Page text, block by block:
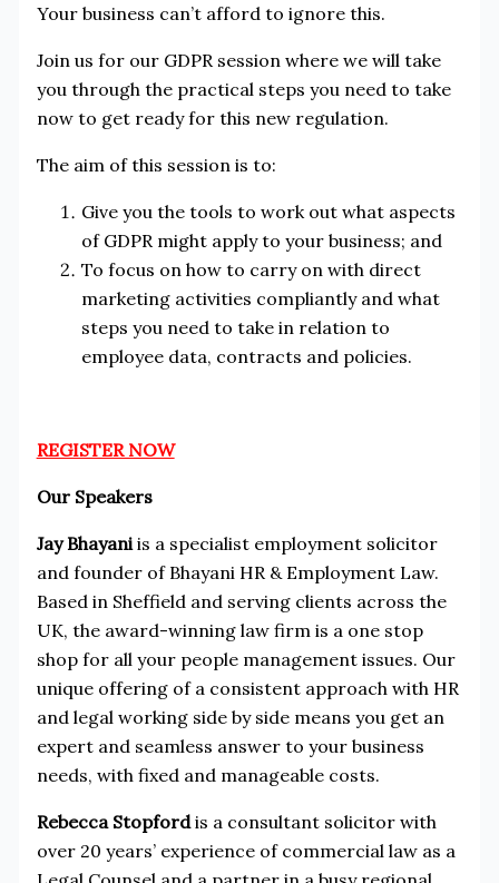
Your business can’t afford to ignore this.
Join us for our GDPR session where we will take
you through the practical steps you need to take
now to get ready for this new regulation.
The aim of this session is to:
Give you the tools to work out what aspects
of GDPR might apply to your business; and
To focus on how to carry on with direct
marketing activities compliantly and what
steps you need to take in relation to
employee data, contracts and policies.
REGISTER NOW
Our Speakers
Jay Bhayaniis a specialist employment solicitor
and founder of Bhayani HR & Employment Law.
Based in Sheffield and serving clients across the
UK, the award-winning law firm is a one stop
shop for all your people management issues. Our
unique offering of a consistent approach with HR
and legal working side by side means you get an
expert and seamless answer to your business
needs, with fixed and manageable costs.
Rebecca Stopfordis a consultant solicitor with
over 20 years’ experience of commercial law as a